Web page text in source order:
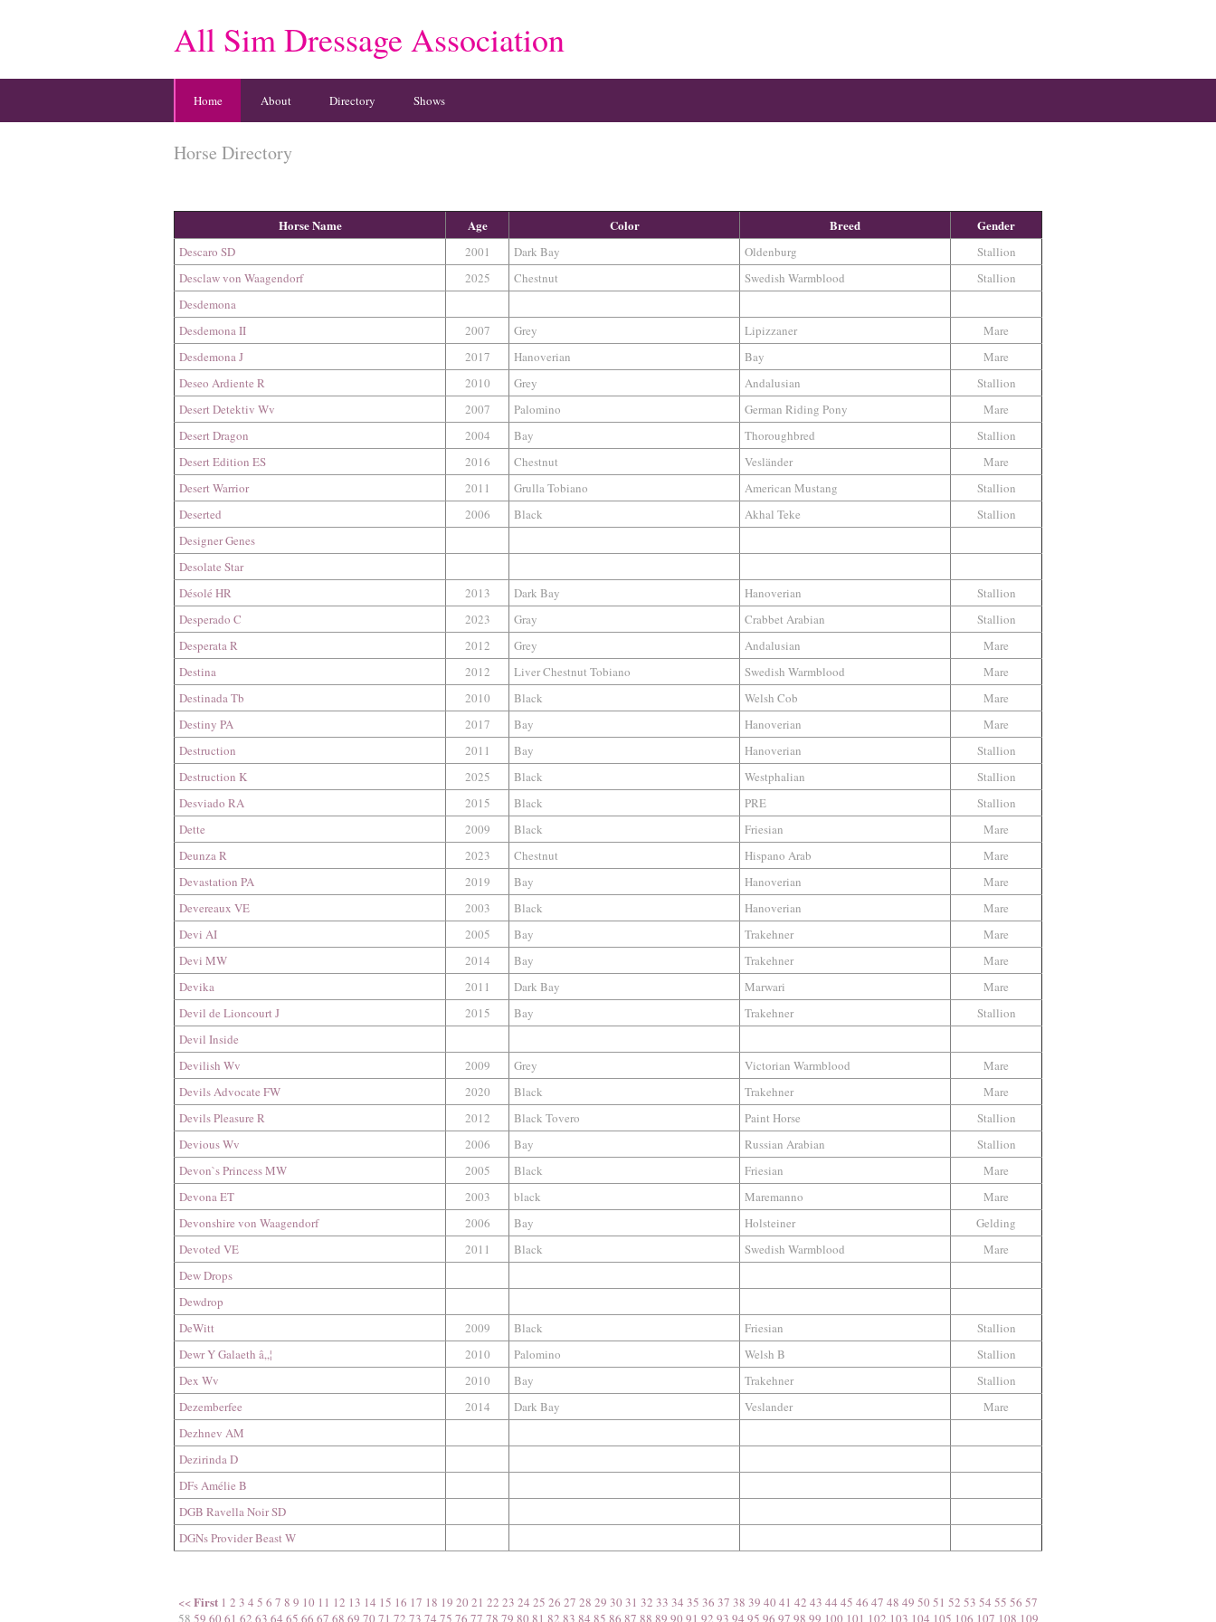
All Sim Dressage Association
Home About Directory Shows
Horse Directory
Horse Name Age Color Breed Gender
Descaro SD 2001 Dark Bay Oldenburg
Stallion
Desclaw von Waagendorf
2025 Chestnut Swedish Warmblood
Stallion
Desdemona
Desdemona II
2007 Grey Lipizzaner
Mare
Desdemona J
2017 Hanoverian Bay
Mare
Deseo Ardiente R
2010 Grey Andalusian
Stallion
Desert Detektiv Wv
2007 Palomino German Riding Pony
Mare
Desert Dragon
2004 Bay Thoroughbred
Stallion
Desert Edition ES
2016 Chestnut Vesländer
Mare
Desert Warrior
2011 Grulla Tobiano American Mustang
Stallion
Deserted
2006 Black Akhal Teke
Stallion
Designer Genes
Desolate Star
Désolé HR
2013 Dark Bay Hanoverian
Stallion
Desperado C
2023 Gray Crabbet Arabian
Stallion
Desperata R
2012 Grey Andalusian
Mare
Destina
2012 Liver Chestnut Tobiano Swedish Warmblood
Mare
Destinada Tb
2010 Black Welsh Cob
Mare
Destiny PA
2017 Bay Hanoverian
Mare
Destruction
2011 Bay Hanoverian
Stallion
Destruction K
2025 Black Westphalian
Stallion
Desviado RA
2015 Black PRE
Stallion
Dette
2009 Black Friesian
Mare
Deunza R
2023 Chestnut Hispano Arab
Mare
Devastation PA
2019 Bay Hanoverian
Mare
Devereaux VE
2003 Black Hanoverian
Mare
Devi AI
2005 Bay Trakehner
Mare
Devi MW
2014 Bay Trakehner
Mare
Devika
2011 Dark Bay Marwari
Mare
Devil de Lioncourt J
2015 Bay Trakehner
Stallion
Devil Inside
Devilish Wv
2009 Grey Victorian Warmblood
Mare
Devils Advocate FW
2020 Black Trakehner
Mare
Devils Pleasure R
2012 Black Tovero Paint Horse
Stallion
Devious Wv
2006 Bay Russian Arabian
Stallion
Devon`s Princess MW
2005 Black Friesian
Mare
Devona ET
2003 black Maremanno
Mare
Devonshire von Waagendorf
2006 Bay Holsteiner
Gelding
Devoted VE
2011 Black Swedish Warmblood
Mare
Dew Drops
Dewdrop
DeWitt
2009 Black Friesian
Stallion
Dewr Y Galaeth â„¦
2010 Palomino Welsh B
Stallion
Dex Wv
2010 Bay Trakehner
Stallion
Dezemberfee
2014 Dark Bay Veslander
Mare
Dezhnev AM
Dezirinda D
DFs Amélie B
DGB Ravella Noir SD
DGNs Provider Beast W
<<First 1 2 3 4 5 6 7 8 9 10 11 12 13 14 15 16 17 18 19 20 21 22 23 24 25 26 27 28 29 30 31 32 33 34 35 36 37 38 39 40 41 42 43 44 45 46 47 48 49 50 51 52 53 54 55 56 57
58 59 60 61 62 63 64 65 66 67 68 69 70 71 72 73 74 75 76 77 78 79 80 81 82 83 84 85 86 87 88 89 90 91 92 93 94 95 96 97 98 99 100 101 102 103 104 105 106 107 108 109